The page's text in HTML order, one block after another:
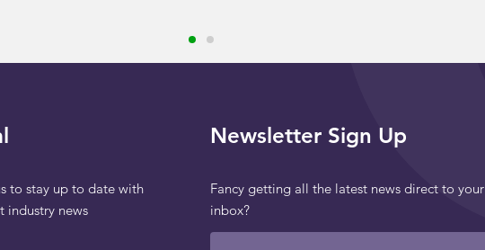
to stay up to date with
industry news
Newsletter Sign Up
Fancy getting all the latest news direct to your
inbox?